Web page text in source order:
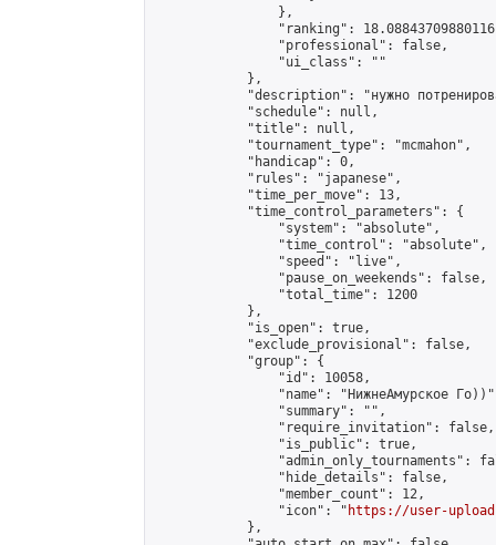
                },
"ranking":
                "professional": false,
                "ui_class": ""
            },
"description": "нужно
            "schedule": null,
            "title": null,
            "tournament_type": "mcmahon",
            "handicap": 0,
            "rules": "japanese",
            "time_per_move": 13,
            "time_control_parameters": {
                "system": "absolute",
                "time_control": "absolute",
                "speed": "live",
                "pause_on_weekends": false,
                "total_time": 1200
            },
            "is_open": true,
            "exclude_provisional": false,
            "group": {
                "id": 10058,
"name": "НижнеАмурское
                "summary": "",
                "require_invitation": false,
                "is_public": true,
"admin_only_tournaments":
                "hide_details": false,
                "member_count": 12,
                "icon": "
https://user-
            },